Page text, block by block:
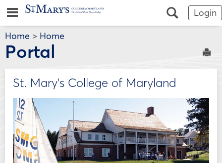
Skip
content Jenzabar
University
Login
Search
main navigation
Home > Home
Portal
St. Mary's College of Maryland